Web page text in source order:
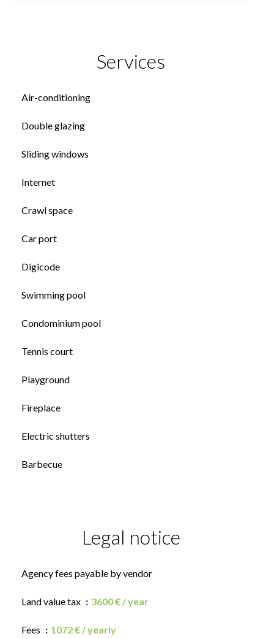
Services
Air-conditioning
Double glazing
Sliding windows
Internet
Crawl space
Car port
Digicode
Swimming pool
Condominium pool
Tennis court
Playground
Fireplace
Electric shutters
Barbecue
Legal notice
Agency fees payable by vendor
Land value tax 3600 € / year
Fees 1072 € / yearly